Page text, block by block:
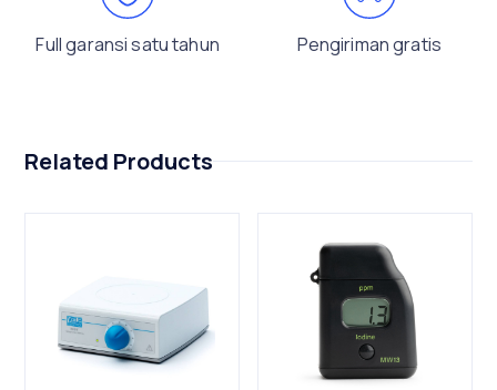
Full garansi satu tahun Pengiriman gratis
Related Products